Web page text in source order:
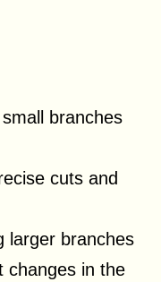
branches
cuts and
larger branches
changes in the